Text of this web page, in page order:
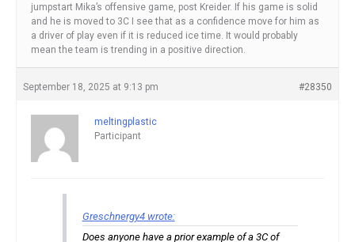
jumpstart Mika’s offensive game, post Kreider. If his game is solid
and he is moved to 3C I see that as a confidence move for him as
a driver of play even if it is reduced ice time. It would probably
mean the team is trending in a positive direction.
September 18, 2025 at 9:13 pm #28350
meltingplastic
Participant
Greschnergy4 wrote:
Does anyone have a prior example of a 3C of